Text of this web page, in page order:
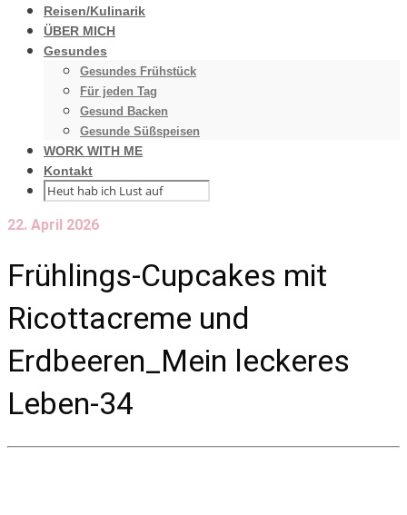
Reisen/Kulinarik
ÜBER MICH
Gesundes
Gesundes Frühstück
Für jeden Tag
Gesund Backen
Gesunde Süßspeisen
WORK WITH ME
Kontakt
22. April 2026
Frühlings-Cupcakes mit
Ricottacreme und
Erdbeeren_Mein leckeres
Leben-34